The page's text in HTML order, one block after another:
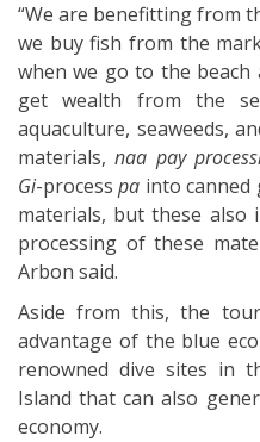
“We are benefitting from
we buy fish from the
when we go to the
get wealth from the
aquaculture, seaweeds,
materials,naa pay
Gi-processpa into canned
materials, but these also
processing of these
Arbon said.
Aside from this, the
advantage of the blue
renowned dive sites in
Island that can also
economy.